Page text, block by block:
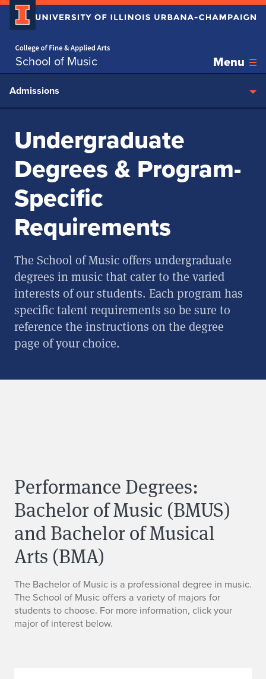
School of Music Menu
Skip over sidebar nav to the content section
Admissions
Undergraduate
Degrees & Program-
Specific
Requirements
The School of Music offers undergraduate
degrees in music that cater to the varied
interests of our students. Each program has
specific talent requirements so be sure to
reference the instructions on the degree
page of your choice.
Performance Degrees:
Bachelor of Music (BMUS)
and Bachelor of Musical
Arts (BMA)
The Bachelor of Music is a professional degree in music.
The School of Music offers a variety of majors for
students to choose. For more information, click your
major of interest below.